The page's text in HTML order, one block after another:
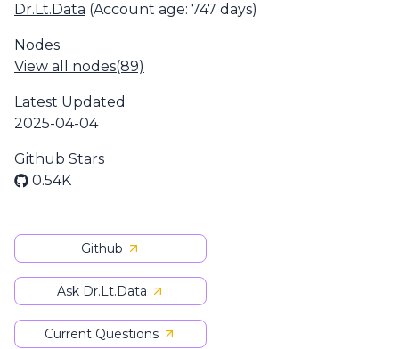
Dr.Lt.Data (Account age: 747 days)
Nodes
View all nodes(89)
Latest Updated
2025-04-04
Github Stars
0.54K
Github
Ask Dr.Lt.Data
Current Questions